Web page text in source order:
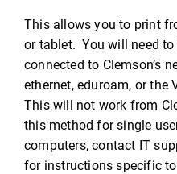
This allows you to print
or tablet. You will need to
connected to Clemson’s
ethernet, eduroam, or the
This will not work from
this method for single
computers, contact IT
for instructions specific